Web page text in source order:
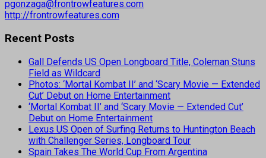
pgonzaga@frontrowfeatures.com
http://frontrowfeatures.com
Recent Posts
Gall Defends US Open Longboard Title, Coleman Stuns
Field as Wildcard
Photos: ‘Mortal Kombat II’ and ‘Scary Movie — Extended
Cut’ Debut on Home Entertainment
‘Mortal Kombat II’ and ‘Scary Movie — Extended Cut’
Debut on Home Entertainment
Lexus US Open of Surfing Returns to Huntington Beach
with Challenger Series, Longboard Tour
Spain Takes The World Cup From Argentina